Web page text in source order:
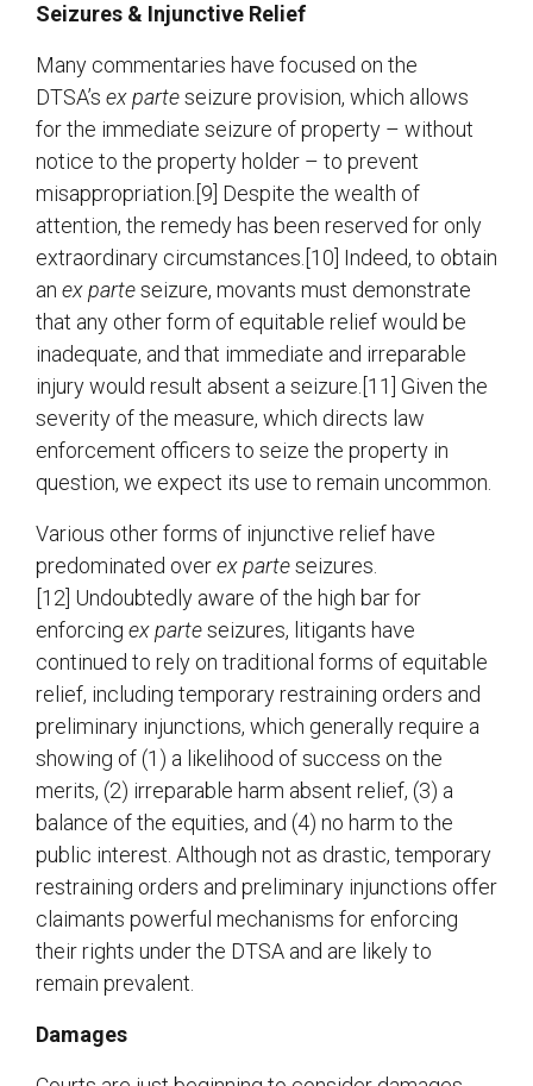
Seizures & Injunctive Relief
Many commentaries have focused on the
DTSA’s ex parteseizure provision, which allows
for the immediate seizure of property – without
notice to the property holder – to prevent
misappropriation.[9] Despite the wealth of
attention, the remedy has been reserved for only
extraordinary circumstances.[10] Indeed, to obtain
an ex parteseizure, movants must demonstrate
that any other form of equitable relief would be
inadequate, and that immediate and irreparable
injury would result absent a seizure.[11] Given the
severity of the measure, which directs law
enforcement officers to seize the property in
question, we expect its use to remain uncommon.
Various other forms of injunctive relief have
predominated overex parteseizures.
[12] Undoubtedly aware of the high bar for
enforcing ex parteseizures, litigants have
continued to rely on traditional forms of equitable
relief, including temporary restraining orders and
preliminary injunctions, which generally require a
showing of (1) a likelihood of success on the
merits, (2) irreparable harm absent relief, (3) a
balance of the equities, and (4) no harm to the
public interest. Although not as drastic, temporary
restraining orders and preliminary injunctions offer
claimants powerful mechanisms for enforcing
their rights under the DTSA and are likely to
remain prevalent.
Damages